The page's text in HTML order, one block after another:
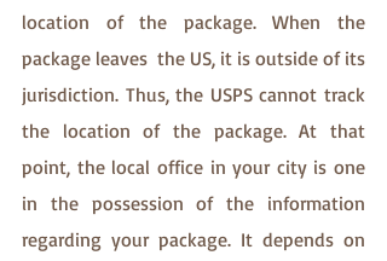
location of the package. When the
package leaves  the US, it is outside of its
jurisdiction. Thus, the USPS cannot track
the location of the package. At that
point, the local office in your city is one
in the possession of the information
regarding your package. It depends on